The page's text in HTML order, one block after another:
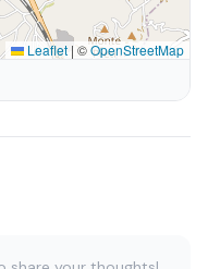
Leaflet | ©OpenStreetMap